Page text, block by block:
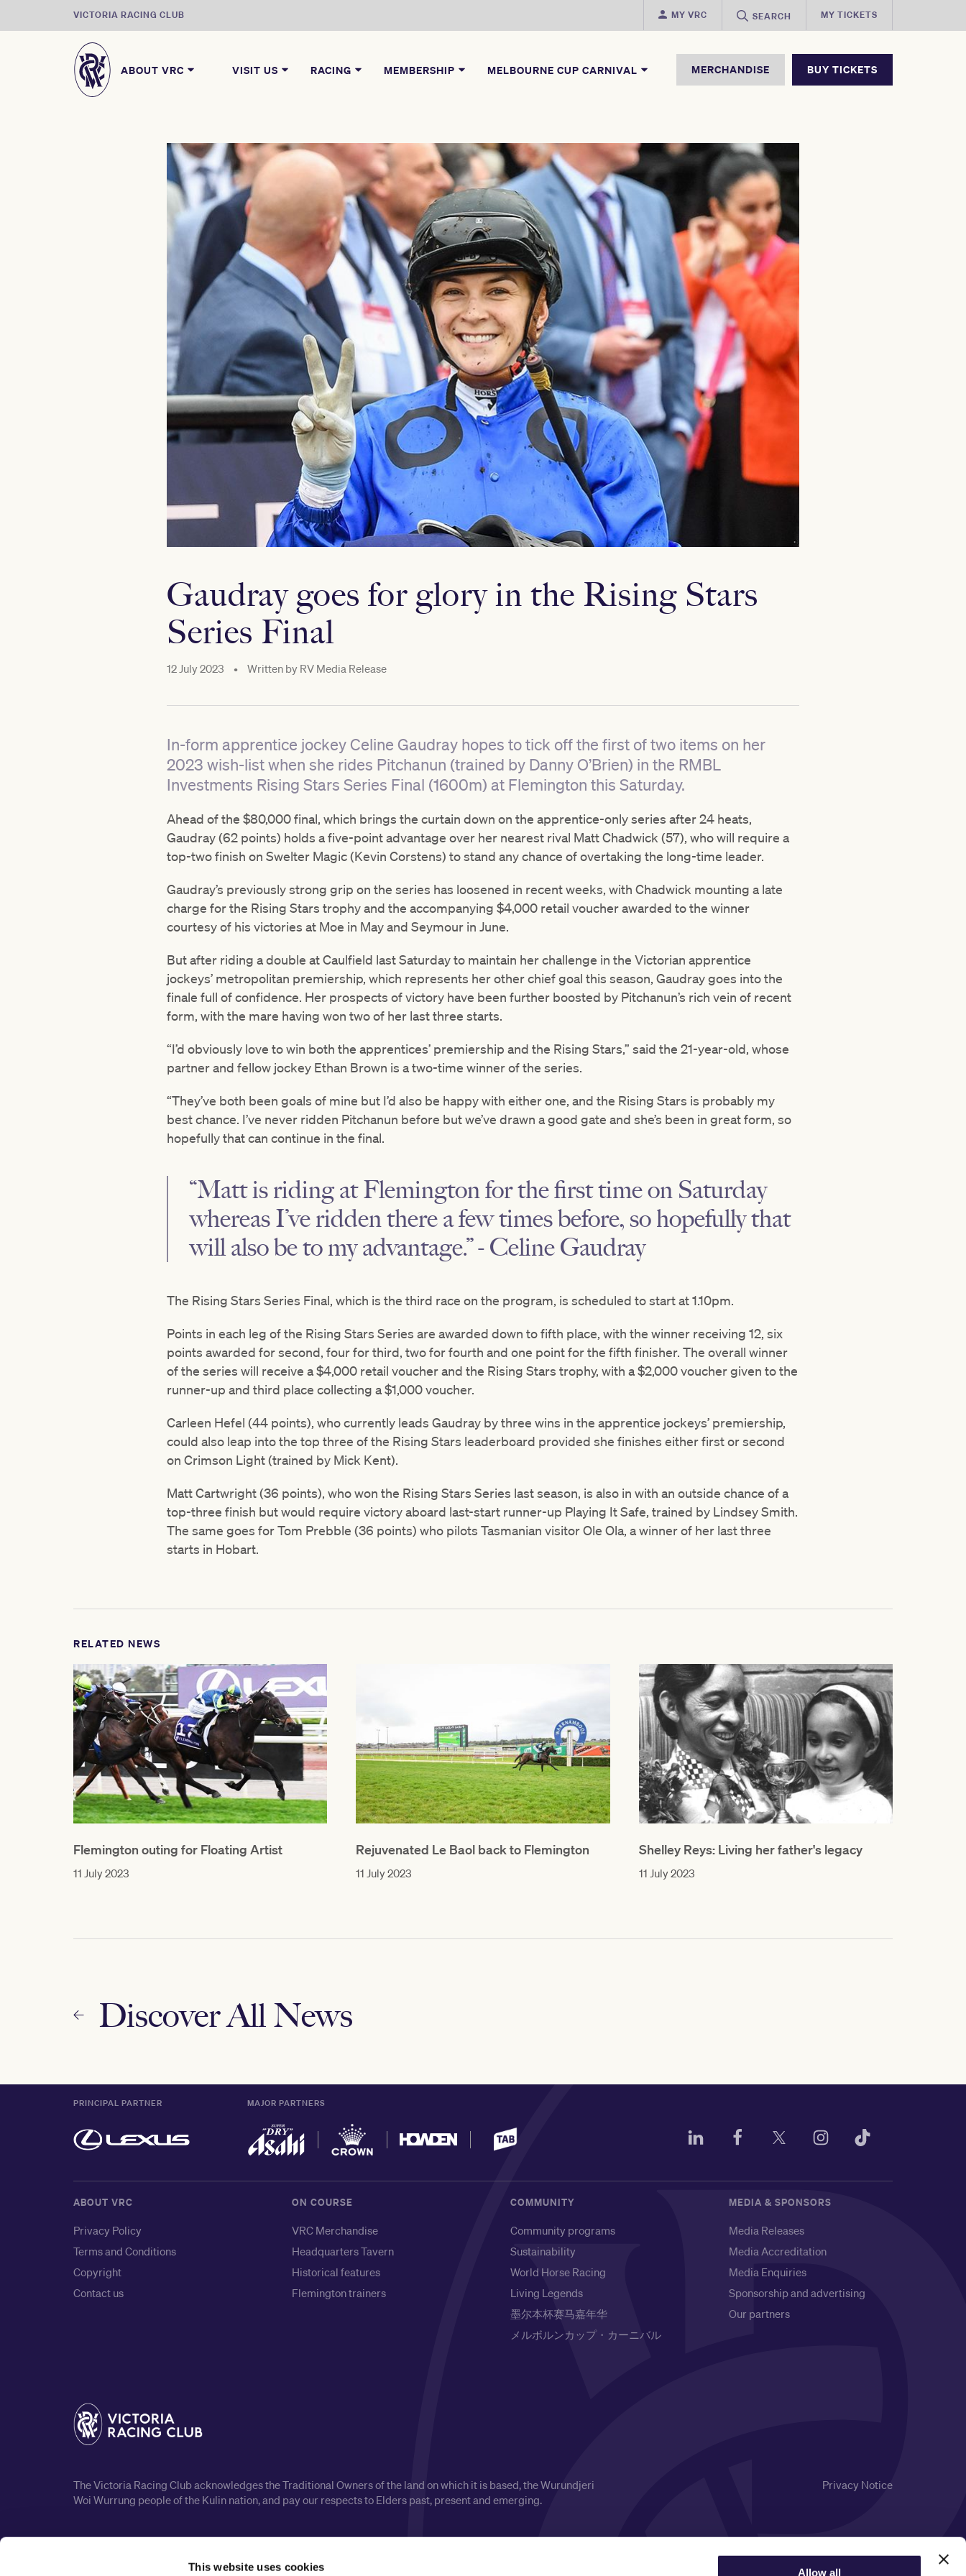
This website uses cookies Allow all
VICTORIA RACING CLUB MY VRC SEARCH MY TICKETS
ABOUT VRC VISIT US RACING MEMBERSHIP MELBOURNE CUP CARNIVAL MERCHANDISE BUY TICKETS
Gaudray goes for glory in the Rising Stars
Series Final
12 July 2023 • Written by RV Media Release
In-form apprentice jockey Celine Gaudray hopes to tick off the first of two items on her
2023 wish-list when she rides Pitchanun (trained by Danny O’Brien) in the RMBL
Investments Rising Stars Series Final (1600m) at Flemington this Saturday.
Ahead of the $80,000 final, which brings the curtain down on the apprentice-only series after 24 heats,
Gaudray (62 points) holds a five-point advantage over her nearest rival Matt Chadwick (57), who will require a
top-two finish on Swelter Magic (Kevin Corstens) to stand any chance of overtaking the long-time leader.
Gaudray’s previously strong grip on the series has loosened in recent weeks, with Chadwick mounting a late
charge for the Rising Stars trophy and the accompanying $4,000 retail voucher awarded to the winner
courtesy of his victories at Moe in May and Seymour in June.
But after riding a double at Caulfield last Saturday to maintain her challenge in the Victorian apprentice
jockeys’ metropolitan premiership, which represents her other chief goal this season, Gaudray goes into the
finale full of confidence. Her prospects of victory have been further boosted by Pitchanun’s rich vein of recent
form, with the mare having won two of her last three starts.
“I’d obviously love to win both the apprentices’ premiership and the Rising Stars,” said the 21-year-old, whose
partner and fellow jockey Ethan Brown is a two-time winner of the series.
“They’ve both been goals of mine but I’d also be happy with either one, and the Rising Stars is probably my
best chance. I’ve never ridden Pitchanun before but we’ve drawn a good gate and she’s been in great form, so
hopefully that can continue in the final.
“Matt is riding at Flemington for the first time on Saturday
whereas I’ve ridden there a few times before, so hopefully that
will also be to my advantage.” - Celine Gaudray
The Rising Stars Series Final, which is the third race on the program, is scheduled to start at 1.10pm.
Points in each leg of the Rising Stars Series are awarded down to fifth place, with the winner receiving 12, six
points awarded for second, four for third, two for fourth and one point for the fifth finisher. The overall winner
of the series will receive a $4,000 retail voucher and the Rising Stars trophy, with a $2,000 voucher given to the
runner-up and third place collecting a $1,000 voucher.
Carleen Hefel (44 points), who currently leads Gaudray by three wins in the apprentice jockeys’ premiership,
could also leap into the top three of the Rising Stars leaderboard provided she finishes either first or second
on Crimson Light (trained by Mick Kent).
Matt Cartwright (36 points), who won the Rising Stars Series last season, is also in with an outside chance of a
top-three finish but would require victory aboard last-start runner-up Playing It Safe, trained by Lindsey Smith.
The same goes for Tom Prebble (36 points) who pilots Tasmanian visitor Ole Ola, a winner of her last three
starts in Hobart.
RELATED NEWS
Flemington outing for Floating Artist
11 July 2023
Rejuvenated Le Baol back to Flemington
11 July 2023
Shelley Reys: Living her father's legacy
11 July 2023
Discover All News
PRINCIPAL PARTNER MAJOR PARTNERS
ABOUT VRC
Privacy Policy
Terms and Conditions
Copyright
Contact us
ON COURSE
VRC Merchandise
Headquarters Tavern
Historical features
Flemington trainers
COMMUNITY
Community programs
Sustainability
World Horse Racing
Living Legends
墨尔本杯赛马嘉年华
メルボルンカップ・カーニバル
MEDIA & SPONSORS
Media Releases
Media Accreditation
Media Enquiries
Sponsorship and advertising
Our partners
The Victoria Racing Club acknowledges the Traditional Owners of the land on which it is based, the Wurundjeri
Woi Wurrung people of the Kulin nation, and pay our respects to Elders past, present and emerging.
Privacy Notice